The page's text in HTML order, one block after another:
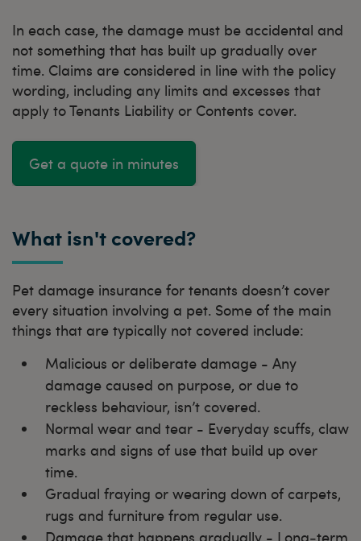
In each case, the damage must be accidental and
not something that has built up gradually over
time. Claims are considered in line with the policy
wording, including any limits and excesses that
apply to Tenants Liability or Contents cover.
Get a quote in minutes
What isn't covered?
Pet damage insurance for tenants doesn’t cover
every situation involving a pet. Some of the main
things that are typically not covered include:
Malicious or deliberate damage - Any
damage caused on purpose, or due to
reckless behaviour, isn’t covered.
Normal wear and tear - Everyday scuffs, claw
marks and signs of use that build up over
time.
Gradual fraying or wearing down of carpets,
rugs and furniture from regular use.